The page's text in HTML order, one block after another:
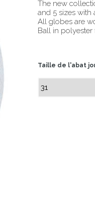
The new
and 5 sizes with
All globes are
Ball in polyester
Taille de l'abat